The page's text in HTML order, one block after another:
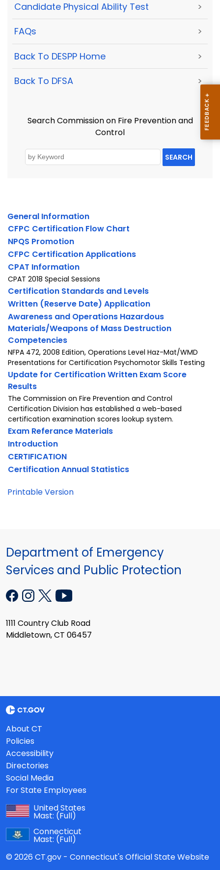
Candidate Physical Ability Test >
FAQs >
Back To DESPP Home >
Back To DFSA >
Search Commission on Fire Prevention and
Control
SEARCH
General Information
CFPC Certification Flow Chart
NPQS Promotion
CFPC Certification Applications
CPAT Information
CPAT 2018 Special Sessions
Certification Standards and Levels
Written (Reserve Date) Application
Awareness and Operations Hazardous
Materials/Weapons of Mass Destruction
Competencies
NFPA 472, 2008 Edition, Operations Level Haz-Mat/WMD
Presentations for Certification Psychomotor Skills Testing
Update for Certification Written Exam Score
Results
The Commission on Fire Prevention and Control
Certification Division has established a web-based
certification examination scores lookup system.
Exam Referance Materials
Introduction
CERTIFICATION
Certification Annual Statistics
Printable Version
Department of Emergency
Services and Public Protection
1111 Country Club Road
Middletown, CT 06457
About CT
Policies
Accessibility
Directories
Social Media
For State Employees
United States
Mast: (Full)
Connecticut
Mast: (Full)
© 2026 CT.gov - Connecticut's Official State Website